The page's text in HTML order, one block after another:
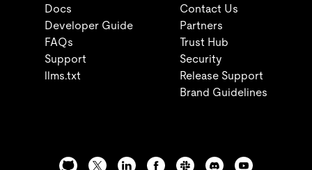
Docs
Developer Guide
FAQs
Support
llms.txt
Contact Us
Partners
Trust Hub
Security
Release Support
Brand Guidelines